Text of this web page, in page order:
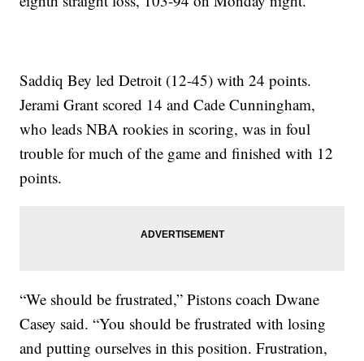
Saddiq Bey led Detroit (12-45) with 24 points.
Jerami Grant scored 14 and Cade Cunningham,
who leads NBA rookies in scoring, was in foul
trouble for much of the game and finished with 12
points.
“We should be frustrated,” Pistons coach Dwane
Casey said. “You should be frustrated with losing
and putting ourselves in this position. Frustration,